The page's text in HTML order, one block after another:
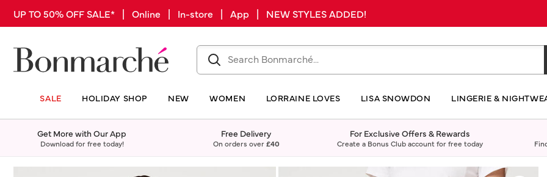
UP TO 50% OFF SALE* | Online | In-store | App | NEW STYLES ADDED!
SALE HOLIDAY SHOP NEW WOMEN LORRAINE LOVES LISA SNOWDON LINGERIE &
Get More with Our App
Download for free today!
Free Delivery
On orders over£40
For Exclusive Offers & Rewards
Create a Bonus Club account for free today